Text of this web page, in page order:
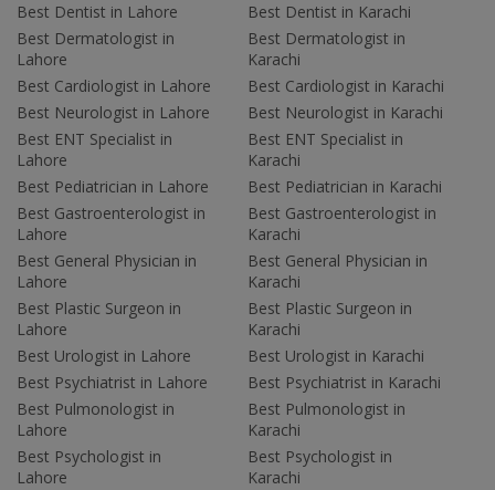
Best Dentist in Lahore
Best Dermatologist in
Lahore
Best Cardiologist in Lahore
Best Neurologist in Lahore
Best ENT Specialist in
Lahore
Best Pediatrician in Lahore
Best Gastroenterologist in
Lahore
Best General Physician in
Lahore
Best Plastic Surgeon in
Lahore
Best Urologist in Lahore
Best Psychiatrist in Lahore
Best Pulmonologist in
Lahore
Best Psychologist in
Lahore
Best Dentist in Karachi
Best Dermatologist in
Karachi
Best Cardiologist in Karachi
Best Neurologist in Karachi
Best ENT Specialist in
Karachi
Best Pediatrician in Karachi
Best Gastroenterologist in
Karachi
Best General Physician in
Karachi
Best Plastic Surgeon in
Karachi
Best Urologist in Karachi
Best Psychiatrist in Karachi
Best Pulmonologist in
Karachi
Best Psychologist in
Karachi